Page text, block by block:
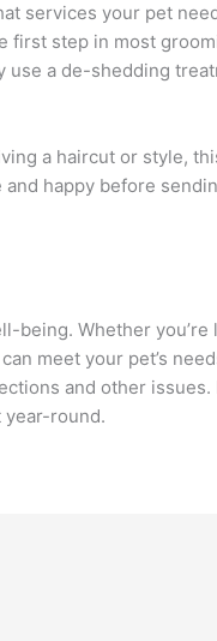
services your pet
first step in most
use a de-shedding
a haircut or style,
happy before
being. Whether you’re
meet your pet’s
and other issues.
year-round.